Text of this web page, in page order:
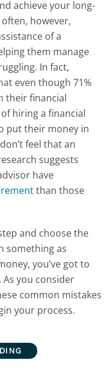
achieve your long-
however,
of a
them manage
In fact,
even though 71%
their financial
hiring a financial
put their money in
feel that an
suggests
have
than those
and choose the
something as
you’ve got to
you consider
common mistakes
your process.